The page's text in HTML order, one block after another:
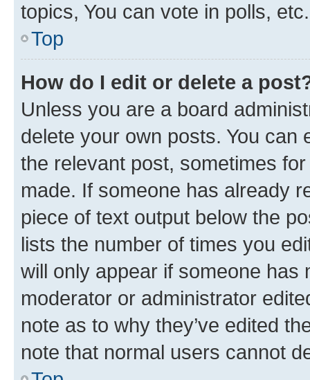
topics, You can vote in polls, etc.
Top
How do I edit or delete a
Unless you are a board
delete your own posts. You can
the relevant post, sometimes
made. If someone has already
piece of text output below the
lists the number of times you
will only appear if someone has
moderator or administrator
note as to why they’ve edited
note that normal users cannot